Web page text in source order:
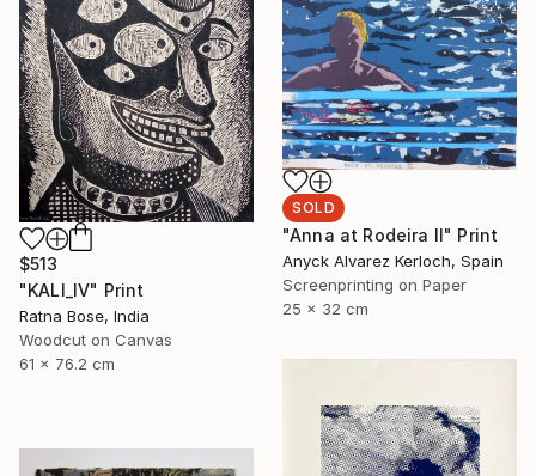
SOLD
"Anna at Rodeira II" Print
Anyck Alvarez Kerloch, Spain
Screenprinting on Paper
25 x 32 cm
$513
"KALI_IV" Print
Ratna Bose, India
Woodcut on Canvas
61 x 76.2 cm